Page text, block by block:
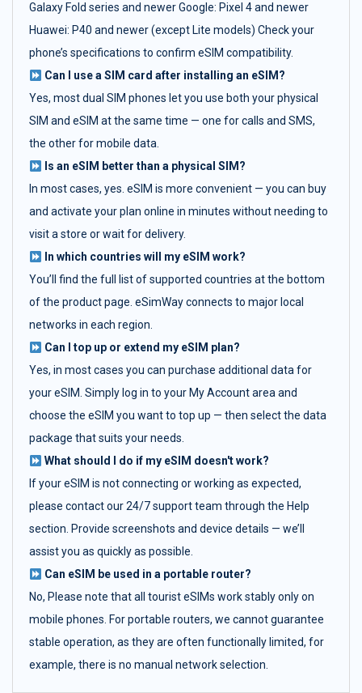
Galaxy Fold series and newer Google: Pixel 4 and newer
Huawei: P40 and newer (except Lite models) Check your
phone’s specifications to confirm eSIM compatibility.
Can I use a SIM card after installing an eSIM?
Yes, most dual SIM phones let you use both your physical
SIM and eSIM at the same time — one for calls and SMS,
the other for mobile data.
Is an eSIM better than a physical SIM?
In most cases, yes. eSIM is more convenient — you can buy
and activate your plan online in minutes without needing to
visit a store or wait for delivery.
In which countries will my eSIM work?
You’ll find the full list of supported countries at the bottom
of the product page. eSimWay connects to major local
networks in each region.
Can I top up or extend my eSIM plan?
Yes, in most cases you can purchase additional data for
your eSIM. Simply log in to your My Account area and
choose the eSIM you want to top up — then select the data
package that suits your needs.
What should I do if my eSIM doesn't work?
If your eSIM is not connecting or working as expected,
please contact our 24/7 support team through the Help
section. Provide screenshots and device details — we’ll
assist you as quickly as possible.
Can eSIM be used in a portable router?
No, Please note that all tourist eSIMs work stably only on
mobile phones. For portable routers, we cannot guarantee
stable operation, as they are often functionally limited, for
example, there is no manual network selection.